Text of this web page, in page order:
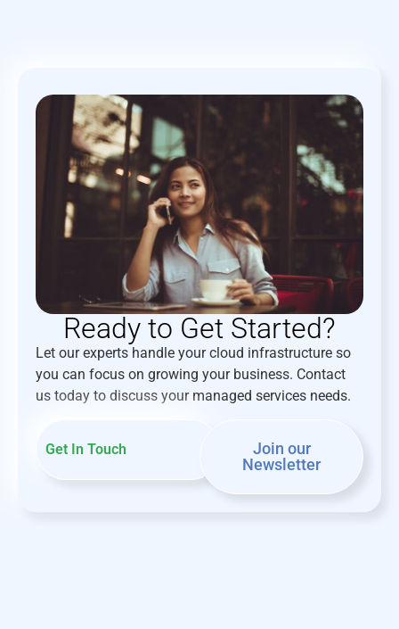
Ready to Get Started?
Let our experts handle your cloud infrastructure so
you can focus on growing your business. Contact
us today to discuss your managed services needs.
Get In Touch
Join our
Newsletter